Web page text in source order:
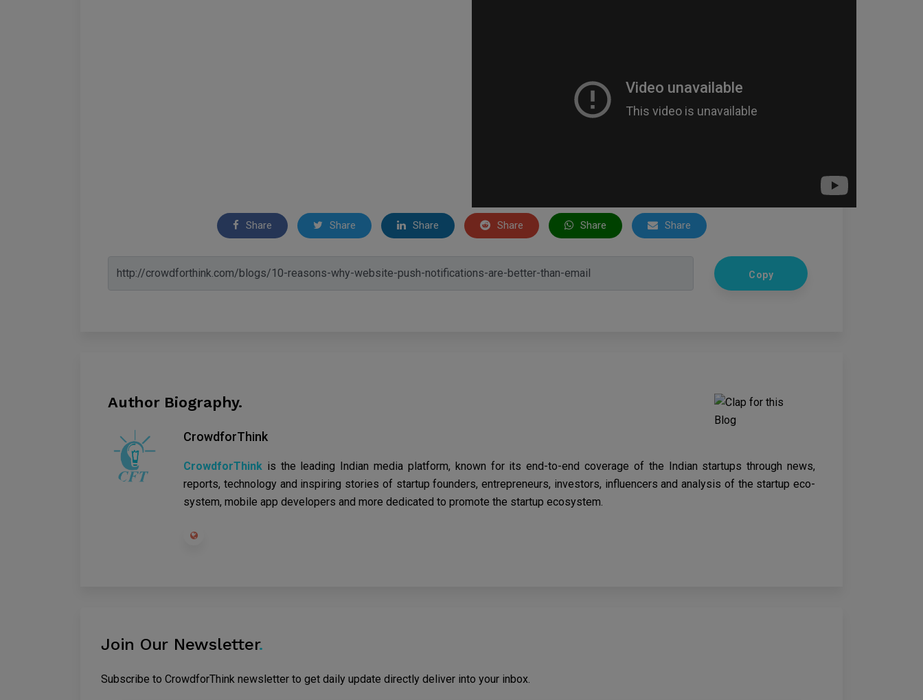
Share Share Share Share Share Share
Copy
Author Biography.
CrowdforThink
CrowdforThink is the leading Indian media platform, known for its end-to-end coverage of the Indian startups through news,
reports, technology and inspiring stories of startup founders, entrepreneurs, investors, influencers and analysis of the startup eco-
system, mobile app developers and more dedicated to promote the startup ecosystem.
Join Our Newsletter.
Subscribe to CrowdforThink newsletter to get daily update directly deliver into your inbox.